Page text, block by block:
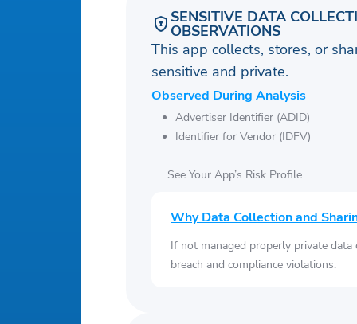
SENSITIVE DATA
OBSERVATIONS
This app collects, stores, or
sensitive and private.
Observed During Analysis
Advertiser Identifier (ADID)
Identifier for Vendor (IDFV)
See Your App’s Risk Profile
Why Data Collection and
If not managed properly private data
breach and compliance violations.